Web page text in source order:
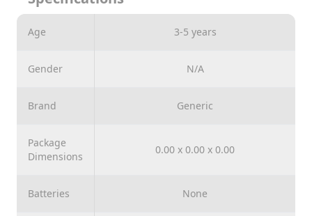
Age 3-5 years
Gender N/A
Brand Generic
Package
Dimensions
0.00 x 0.00 x 0.00
Batteries None